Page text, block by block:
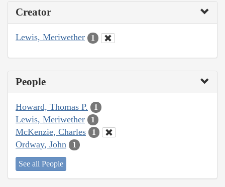
Creator
Lewis, Meriwether 1
People
Howard, Thomas P. 1
Lewis, Meriwether 1
McKenzie, Charles 1
Ordway, John 1
See all People